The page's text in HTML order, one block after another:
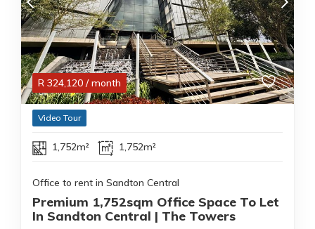
R 324,120 / month
Video Tour
1,752m² 1,752m²
Office to rent in Sandton Central
Premium 1,752sqm Office Space To Let
In Sandton Central | The Towers